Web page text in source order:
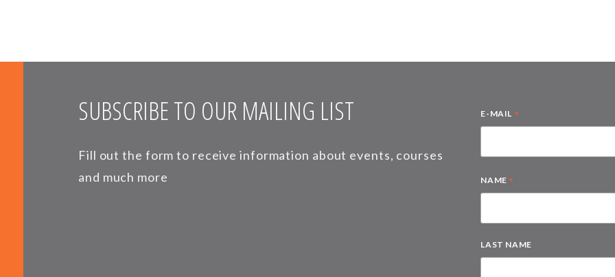
SUBSCRIBE TO OUR MAILING LIST
Fill out the form to receive information about events, courses
and much more
E-MAIL *
NAME *
LAST NAME